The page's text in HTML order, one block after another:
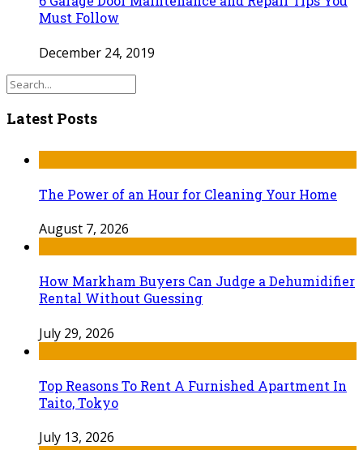
Must Follow
December 24, 2019
Latest Posts
The Power of an Hour for Cleaning Your Home
August 7, 2026
How Markham Buyers Can Judge a Dehumidifier
Rental Without Guessing
July 29, 2026
Top Reasons To Rent A Furnished Apartment In
Taito, Tokyo
July 13, 2026